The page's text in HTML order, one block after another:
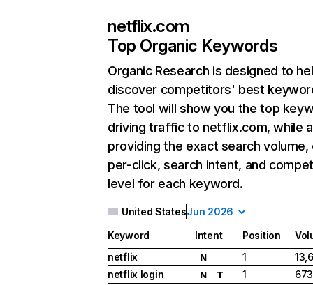
netflix.com
Top Organic Keywords
Organic Research is designed to
discover competitors' best
The tool will show you the top
driving traffic to netflix.com, while
providing the exact search
per-click, search intent, and
level for each keyword.
United StatesJun 2026
Keyword Intent Position
netflix
N 1
netflix login
N T 1